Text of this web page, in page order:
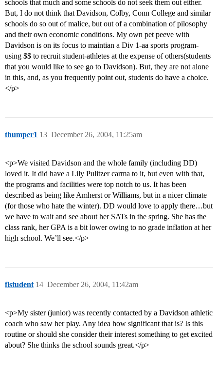
schools that much and some schools do not seek them out either.
But, I do not think that Davidson, Colby, Conn College and similar
schools do so out of malice, but out of a combination of pilosophy
and their own economic conditions. My own pet peeve with
Davidson is on its focus to maintian a Div 1-aa sports program-
using $$ to recruit student-athletes at the expense of others(students
that you would like to see go to Davidson). But, they are not alone
in this, and, as you frequently point out, students do have a choice.
</p>
thumper1 December 26, 2004, 11:25am
13
<p>We visited Davidson and the whole family (including DD)
loved it. It did have a Lily Pulitzer carma to it, but even with that,
the programs and facilities were top notch to us. It has been
described as being like Amherst or Williams, but in a nicer climate
(for those who hate the winter). DD would love to apply there…but
we have to wait and see about her SATs in the spring. She has the
class rank, her GPA is a bit lower owing to no grade inflation at her
high school. We’ll see.</p>
flstudent December 26, 2004, 11:42am
14
<p>My sister (junior) was recently contacted by a Davidson athletic
coach who saw her play. Any idea how significant that is? Is this
routine or should she consider their interest something to get excited
about? She thinks the school sounds great.</p>